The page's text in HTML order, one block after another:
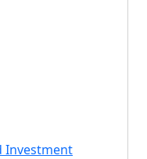
Investment